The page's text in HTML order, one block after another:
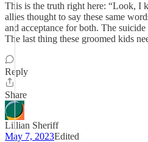
This is the truth right here: “Look, I
allies thought to say these same
and acceptance for both. The
The last thing these groomed kids
Reply
Share
Lillian Sheriff
May 7, 2023Edited